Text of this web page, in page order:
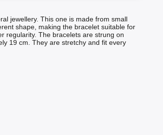
jewellery. This one is made from small
shape, making the bracelet suitable for
regularity. The bracelets are strung on
19 cm. They are stretchy and fit every